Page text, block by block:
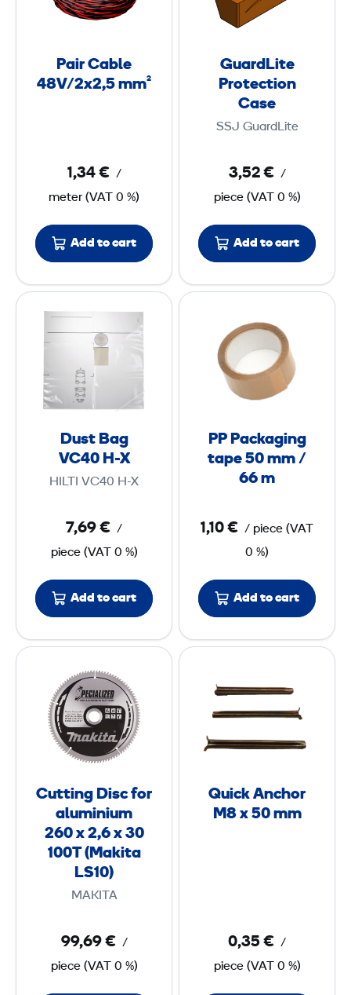
C
b
l
/
2
x
2
,
5
m
m
²
Pair Cable
48V/2x2,5 mm²
1,34 € /
meter (VAT 0 %)
Add to cart
d
e
t
e
c
t
i
o
C
a
s
GuardLite
Protection
Case
SSJ GuardLite
3,52 € /
piece (VAT 0 %)
Add to cart
s
t
B
a
g
V
H
-
X
Dust Bag
VC40 H-X
HILTI VC40 H-X
7,69 € /
piece (VAT 0 %)
Add to cart
P
a
g
t
a
p
e
5
0
m
6
m
PP Packaging
tape 50 mm /
66 m
1,10 € / piece (VAT
0 %)
Add to cart
u
t
t
i
n
g
D
i
s
c
f
r
Cutting Disc for
aluminium
260 x 2,6 x 30
100T (Makita
LS10)
MAKITA
99,69 € /
piece (VAT 0 %)
i
c
k
n
c
Quick Anchor
M8 x 50 mm
0,35 € /
piece (VAT 0 %)